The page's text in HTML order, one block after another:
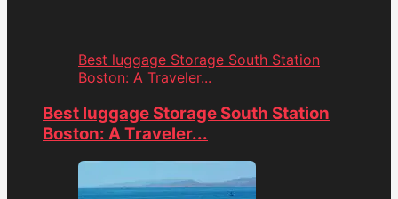
Best luggage Storage South Station
Boston: A Traveler...
Best luggage Storage South Station
Boston: A Traveler...